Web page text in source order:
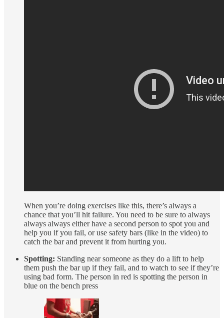
When you’re doing exercises like this, there’s always a
chance that you’ll hit failure. You need to be sure to always
always always either have a second person to spot you and
help you if you fail, or use safety bars (like in the video) to
catch the bar and prevent it from hurting you.
Spotting: Standing near someone as they do a lift to help
them push the bar up if they fail, and to watch to see if they’re
using bad form. The person in red is spotting the person in
blue on the bench press